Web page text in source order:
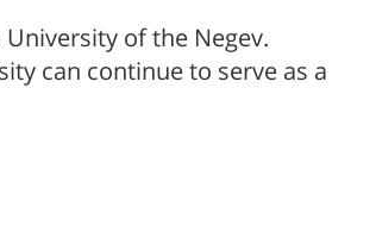
of the Negev.
can continue to serve as a